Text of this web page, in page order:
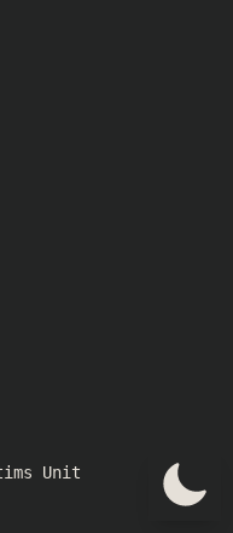
Unit